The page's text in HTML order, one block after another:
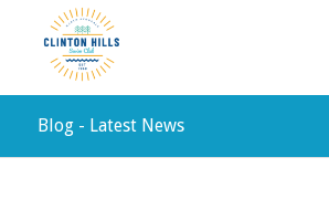
Blog - Latest News